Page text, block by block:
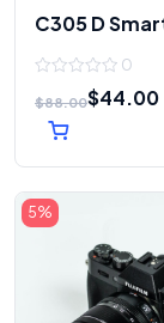
C305 D
out
0
$88.00$44.00
5%